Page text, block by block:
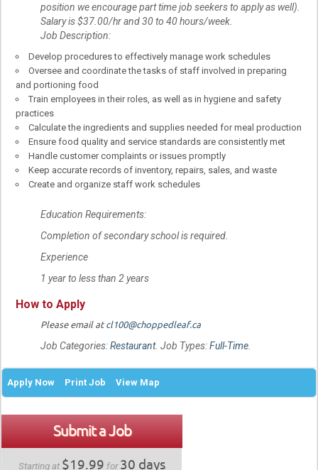
position we encourage part time job seekers to apply as well).
Salary is $37.00/hr and 30 to 40 hours/week.
Job Description:
Develop procedures to effectively manage work schedules
Oversee and coordinate the tasks of staff involved in preparing
and portioning food
Train employees in their roles, as well as in hygiene and safety
practices
Calculate the ingredients and supplies needed for meal production
Ensure food quality and service standards are consistently met
Handle customer complaints or issues promptly
Keep accurate records of inventory, repairs, sales, and waste
Create and organize staff work schedules
Education Requirements:
Completion of secondary school is required.
Experience
1 year to less than 2 years
How to Apply
Please email at cl100@choppedleaf.ca
Job Categories:Restaurant. Job Types:Full-Time
Apply Now Print Job View Map
Submit a Job
Starting at $19.99 for30 days